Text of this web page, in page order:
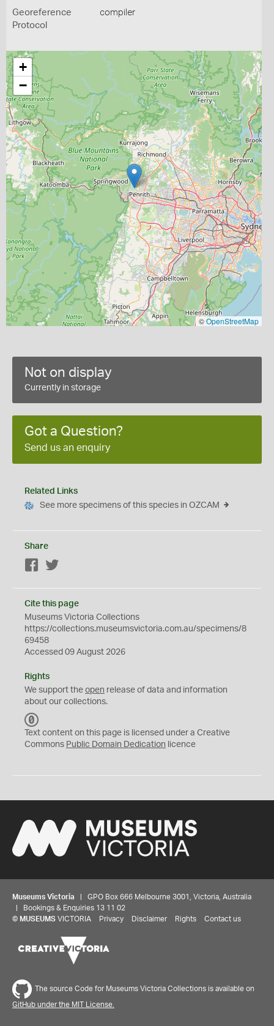
Georeference
Protocol
compiler
+
−
©OpenStreetMap
Not on display
Currently in storage
Got a Question?
Send us an enquiry
Related Links
See more specimens of this species in OZCAM
Share
Facebook
Cite this page
Museums Victoria Collections
https://collections.museumsvictoria.com.au/specimens/8
69458
Accessed 09 August 2026
Rights
We support the open release of data and information
about our collections.
C
0
Text content on this page is licensed under a Creative
Commons Public Domain Dedication licence
Museums Victoria | GPO Box 666 Melbourne 3001, Victoria, Australia
| Bookings & Enquiries 13 11 02
© MUSEUMS VICTORIA Privacy Disclaimer Rights Contact us
The source Code for Museums Victoria Collections is available on
GitHub under the MIT License.